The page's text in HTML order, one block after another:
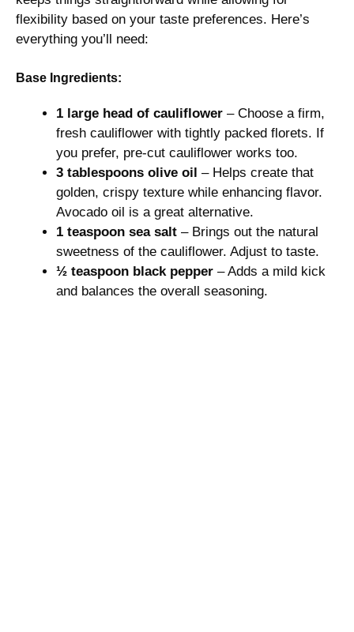
d
e
o
flexibility based on your taste preferences. Here’s
everything you’ll need:
Base Ingredients:
1 large head of cauliflower – Choose a firm,
fresh cauliflower with tightly packed florets. If
you prefer, pre-cut cauliflower works too.
3 tablespoons olive oil – Helps create that
golden, crispy texture while enhancing flavor.
Avocado oil is a great alternative.
1 teaspoon sea salt – Brings out the natural
sweetness of the cauliflower. Adjust to taste.
½ teaspoon black pepper – Adds a mild kick
and balances the overall seasoning.